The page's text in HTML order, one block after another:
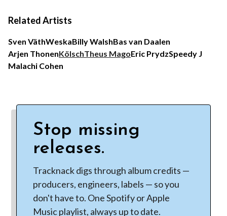
Related Artists
Sven VäthWeskaBilly WalshBas van Daalen
Arjen ThonenKölschTheus MagoEric PrydzSpeedy J
Malachi Cohen
Stop missing
releases.
Tracknack digs through album credits —
producers, engineers, labels — so you
don't have to. One Spotify or Apple
Music playlist, always up to date.